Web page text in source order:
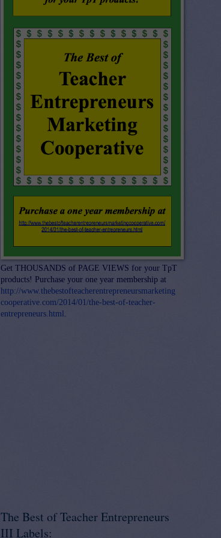
Get THOUSANDS of PAGE VIEWS for your TpT
products! Purchase your one year membership at
http://www.thebestofteacherentrepreneursmarketing
cooperative.com/2014/01/the-best-of-teacher-
entrepreneurs.html .
The Best of Teacher Entrepreneurs
III Labels: